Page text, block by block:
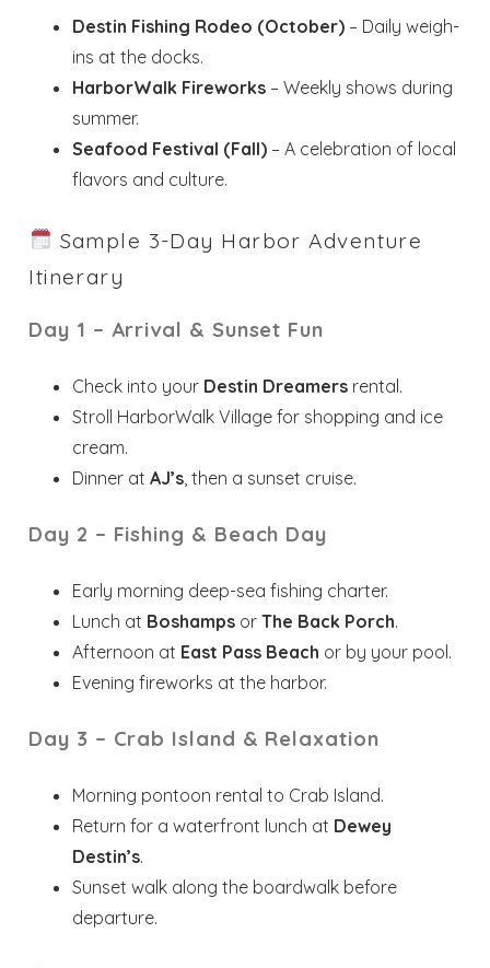
Send My Stay
Destin Fishing Rodeo (October) – Daily weigh-
ins at the docks.
HarborWalk Fireworks – Weekly shows during
summer.
Seafood Festival (Fall) – A celebration of local
flavors and culture.
Sample 3-Day Harbor Adventure
Itinerary
Day 1 – Arrival & Sunset Fun
Check into your Destin Dreamers rental.
Stroll HarborWalk Village for shopping and ice
cream.
Dinner atAJ’s , then a sunset cruise.
Day 2 – Fishing & Beach Day
Early morning deep-sea fishing charter.
Lunch at Boshamps orThe Back Porch.
Afternoon at East Pass Beach or by your pool.
Evening fireworks at the harbor.
Day 3 – Crab Island & Relaxation
Morning pontoon rental to Crab Island.
Return for a waterfront lunch at Dewey
Destin’s.
Sunset walk along the boardwalk before
departure.